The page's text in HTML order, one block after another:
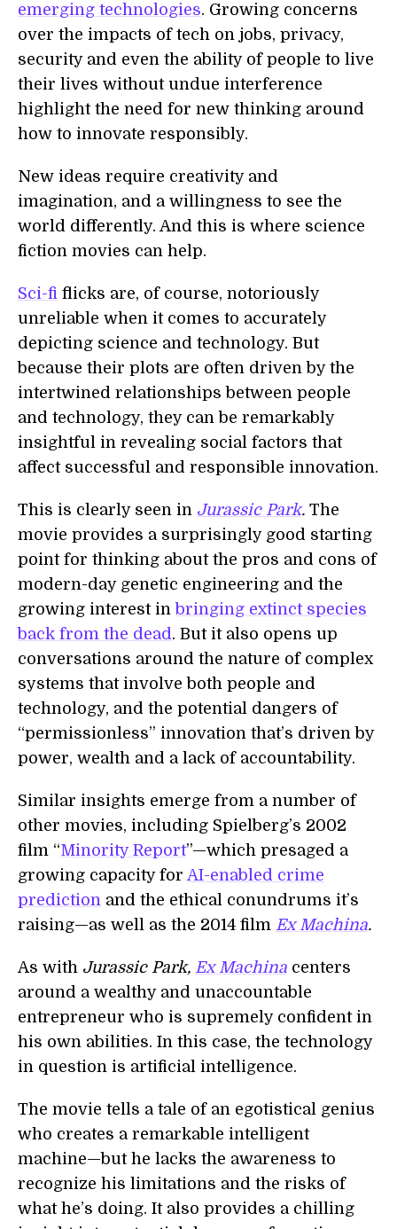
emerging technologies. Growing concerns
over the impacts of tech on jobs, privacy,
security and even the ability of people to live
their lives without undue interference
highlight the need for new thinking around
how to innovate responsibly.
New ideas require creativity and
imagination, and a willingness to see the
world differently. And this is where science
fiction movies can help.
Sci-fi flicks are, of course, notoriously
unreliable when it comes to accurately
depicting science and technology. But
because their plots are often driven by the
intertwined relationships between people
and technology, they can be remarkably
insightful in revealing social factors that
affect successful and responsible innovation.
This is clearly seen in Jurassic Park. The
movie provides a surprisingly good starting
point for thinking about the pros and cons of
modern-day genetic engineering and the
growing interest in bringing extinct species
back from the dead. But it also opens up
conversations around the nature of complex
systems that involve both people and
technology, and the potential dangers of
“permissionless” innovation that’s driven by
power, wealth and a lack of accountability.
Similar insights emerge from a number of
other movies, including Spielberg’s 2002
film “Minority Report”—which presaged a
growing capacity for AI-enabled crime
prediction and the ethical conundrums it’s
raising—as well as the 2014 film Ex Machina.
As with Jurassic Park, Ex Machina centers
around a wealthy and unaccountable
entrepreneur who is supremely confident in
his own abilities. In this case, the technology
in question is artificial intelligence.
The movie tells a tale of an egotistical genius
who creates a remarkable intelligent
machine—but he lacks the awareness to
recognize his limitations and the risks of
what he’s doing. It also provides a chilling